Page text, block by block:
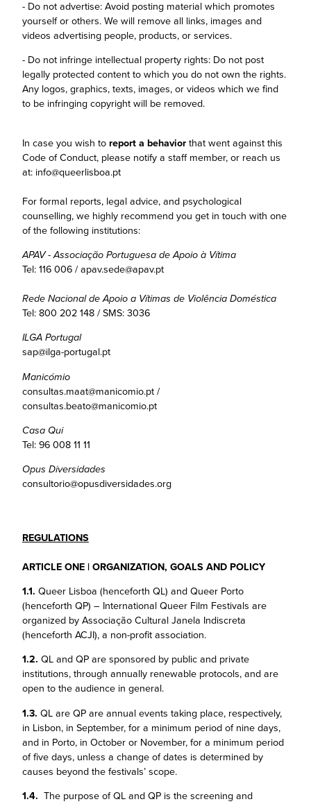
- Do not advertise: Avoid posting material which promotes
yourself or others. We will remove all links, images and
videos advertising people, products, or services.
- Do not infringe intellectual property rights: Do not post
legally protected content to which you do not own the rights.
Any logos, graphics, texts, images, or videos which we find
to be infringing copyright will be removed.
In case you wish to report a behavior that went against this
Code of Conduct, please notify a staff member, or reach us
at: info@queerlisboa.pt
For formal reports, legal advice, and psychological
counselling, we highly recommend you get in touch with one
of the following institutions:
APAV - Associação Portuguesa de Apoio à Vítima
Tel: 116 006 / apav.sede@apav.pt
Rede Nacional de Apoio a Vítimas de Violência Doméstica
Tel: 800 202 148 / SMS: 3036
ILGA Portugal
sap@ilga-portugal.pt
Manicómio
consultas.maat@manicomio.pt /
consultas.beato@manicomio.pt
Casa Qui
Tel: 96 008 11 11
Opus Diversidades
consultorio@opusdiversidades.org
REGULATIONS
ARTICLE ONE | ORGANIZATION, GOALS AND POLICY
1.1. Queer Lisboa (henceforth QL) and Queer Porto
(henceforth QP) – International Queer Film Festivals are
organized by Associação Cultural Janela Indiscreta
(henceforth ACJI), a non-profit association.
1.2. QL and QP are sponsored by public and private
institutions, through annually renewable protocols, and are
open to the audience in general.
1.3. QL are QP are annual events taking place, respectively,
in Lisbon, in September, for a minimum period of nine days,
and in Porto, in October or November, for a minimum period
of five days, unless a change of dates is determined by
causes beyond the festivals’ scope.
1.4. The purpose of QL and QP is the screening and